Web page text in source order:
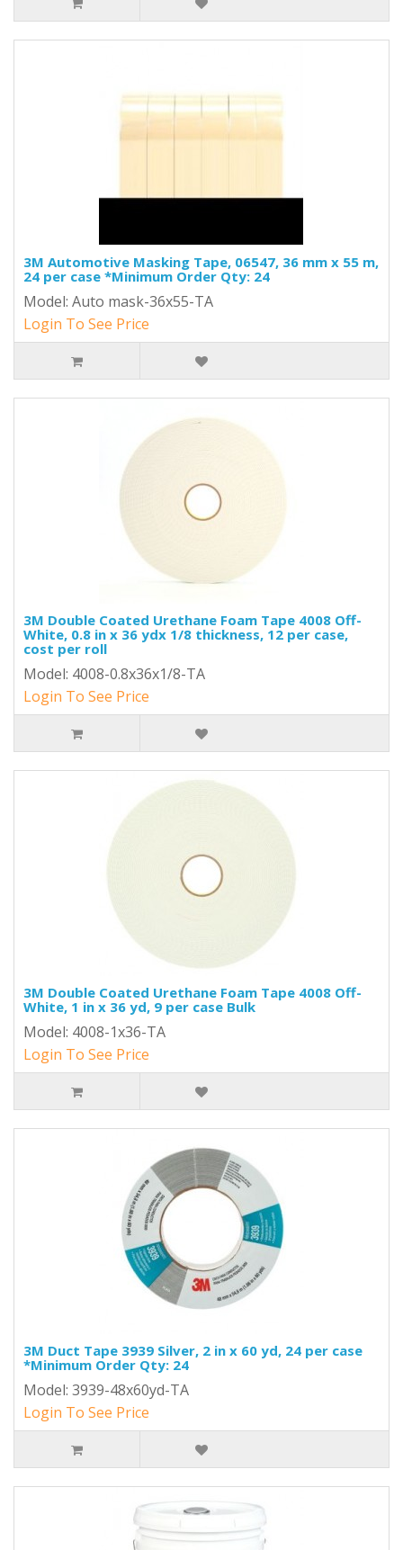
3M Automotive Masking Tape, 06547, 36 mm x 55 m,
24 per case *Minimum Order Qty: 24
Model: Auto mask-36x55-TA
Login To See Price
3M Double Coated Urethane Foam Tape 4008 Off-
White, 0.8 in x 36 ydx 1/8 thickness, 12 per case,
cost per roll
Model: 4008-0.8x36x1/8-TA
Login To See Price
3M Double Coated Urethane Foam Tape 4008 Off-
White, 1 in x 36 yd, 9 per case Bulk
Model: 4008-1x36-TA
Login To See Price
3M Duct Tape 3939 Silver, 2 in x 60 yd, 24 per case
*Minimum Order Qty: 24
Model: 3939-48x60yd-TA
Login To See Price